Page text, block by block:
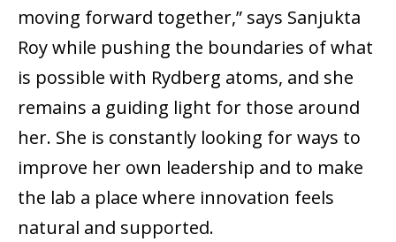
moving forward together,” says Sanjukta
Roy while pushing the boundaries of what
is possible with Rydberg atoms, and she
remains a guiding light for those around
her. She is constantly looking for ways to
improve her own leadership and to make
the lab a place where innovation feels
natural and supported.